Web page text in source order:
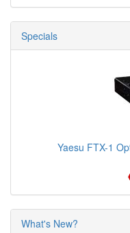
Specials
Yaesu FTX-1
What's New?